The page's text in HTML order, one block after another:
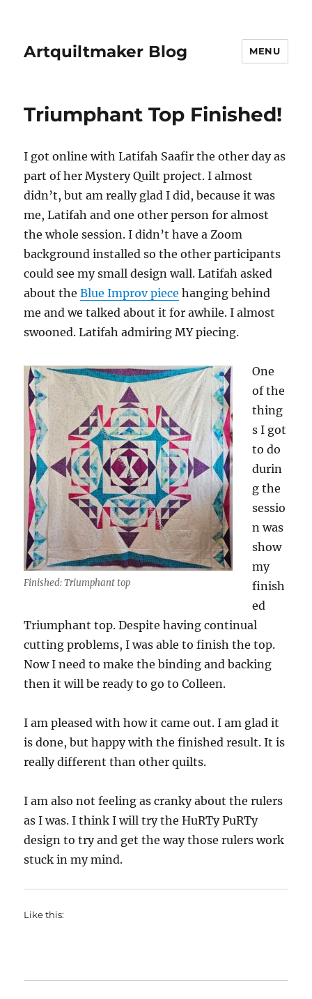
Artquiltmaker Blog MENU
Triumphant Top Finished!
I got online with Latifah Saafir the other day as
part of her Mystery Quilt project. I almost
didn’t, but am really glad I did, because it was
me, Latifah and one other person for almost
the whole session. I didn’t have a Zoom
background installed so the other participants
could see my small design wall. Latifah asked
about theBlue Improv piece hanging behind
me and we talked about it for awhile. I almost
swooned. Latifah admiring MY piecing.
Finished: Triumphant top
One
of the
thing
s I got
to do
durin
g the
sessio
n was
show
my
finish
ed
Triumphant top. Despite having continual
cutting problems, I was able to finish the top.
Now I need to make the binding and backing
then it will be ready to go to Colleen.
I am pleased with how it came out. I am glad it
is done, but happy with the finished result. It is
really different than other quilts.
I am also not feeling as cranky about the rulers
as I was. I think I will try the HuRTy PuRTy
design to try and get the way those rulers work
stuck in my mind.
Like this: